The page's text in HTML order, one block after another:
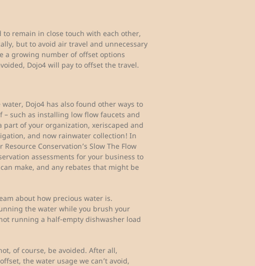
remain in close touch with each other,
but to avoid air travel and unnecessary
a growing number of offset options
Dojo4 will pay to offset the travel.
Dojo4 has also found other ways to
such as installing low flow faucets and
of your organization, xeriscaped and
and now rainwater collection! In
Conservation’s Slow The Flow
assessments for your business to
make, and any rebates that might be
about how precious water is.
the water while you brush your
running a half-empty dishwasher load
of course, be avoided. After all,
the water usage we can’t avoid,